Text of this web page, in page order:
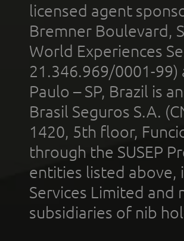
licensed agent
Bremner Boulevard,
World Experiences
21.346.969/0001-99)
Paulo – SP, Brazil is
Brasil Seguros S.A.
1420, 5th floor,
through the SUSEP
entities listed above,
Services Limited and
subsidiaries of nib